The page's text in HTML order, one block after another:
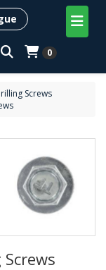
0
Screws